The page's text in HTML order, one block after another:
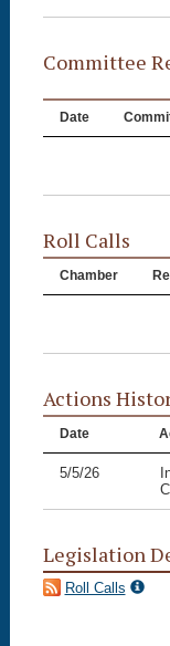
Committee
Date
Roll Calls
Chamber
Actions
Date
5/5/26
Legislation
Roll Calls